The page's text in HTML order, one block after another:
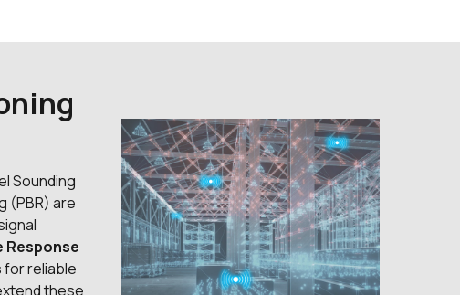
Sounding
(PBR) are
Response
reliable
these